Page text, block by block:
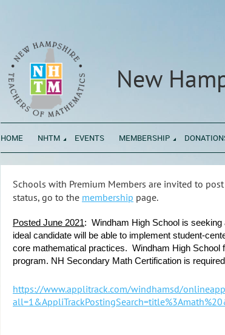
New
HOME NHTM EVENTS MEMBERSHIP
Schools with Premium Members are invited to
status, go to the membership page.
Posted June 2021: Windham High School is
ideal candidate will be able to implement student-
core mathematical practices. Windham High School
program. NH Secondary Math Certification is
https://www.applitrack.com/windhamsd/